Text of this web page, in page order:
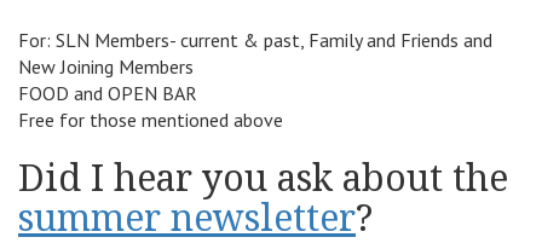
For: SLN Members- current & past, Family and Friends and
New Joining Members
FOOD and OPEN BAR
Free for those mentioned above
Did I hear you ask about the
summer newsletter?